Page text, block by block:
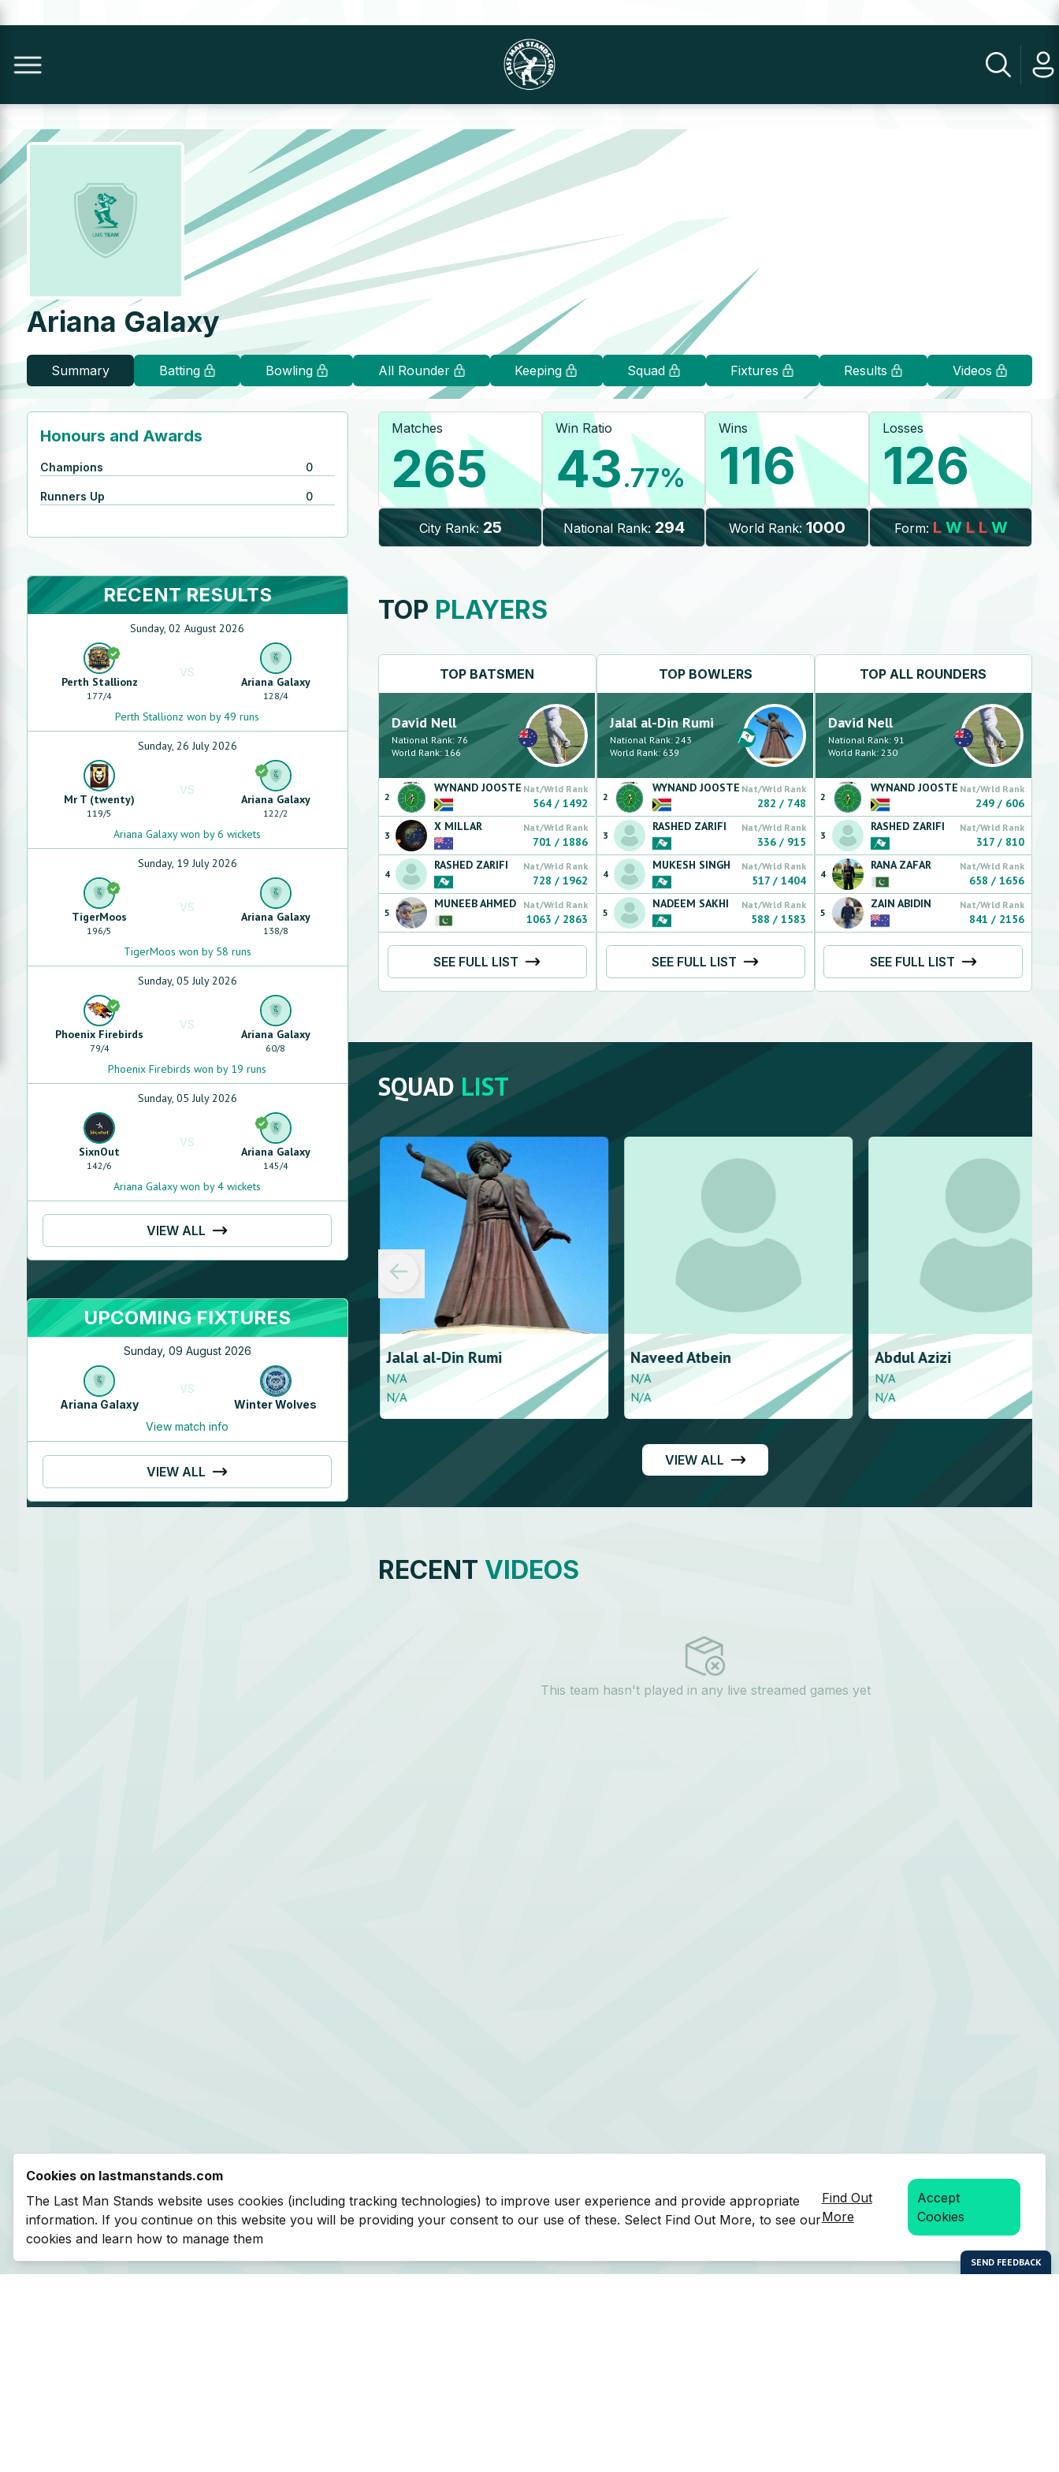
Ariana Galaxy
Summary Batting Bowling All Rounder Keeping Squad Fixtures Results Videos
Honours and Awards
Champions 0
Runners Up 0
RECENT RESULTS
Sunday, 02 August 2026
Perth Stallionz
177/4
VS
Ariana Galaxy
128/4
Perth Stallionz won by 49 runs
Sunday, 26 July 2026
Mr T (twenty)
119/5
VS
Ariana Galaxy
122/2
Ariana Galaxy won by 6 wickets
Sunday, 19 July 2026
TigerMoos
196/5
VS
Ariana Galaxy
138/8
TigerMoos won by 58 runs
Sunday, 05 July 2026
Phoenix Firebirds
79/4
VS
Ariana Galaxy
60/8
Phoenix Firebirds won by 19 runs
Sunday, 05 July 2026
SixnOut
142/6
VS
Ariana Galaxy
145/4
Ariana Galaxy won by 4 wickets
VIEW ALL
UPCOMING FIXTURES
Sunday, 09 August 2026
Ariana Galaxy
VS
Winter Wolves
View match info
VIEW ALL
Matches
265
Win Ratio
43.77%
Wins
116
Losses
126
City Rank: 25 National Rank: 294 World Rank: 1000 Form: L W L L W
TOP PLAYERS
TOP BATSMEN
David Nell
National Rank: 76
World Rank: 166
2
WYNAND JOOSTE Nat/Wrld Rank
564 /1492
3
X MILLAR Nat/Wrld Rank
701 /1886
4
RASHED ZARIFI Nat/Wrld Rank
728 /1962
5
MUNEEBAHMED Nat/Wrld Rank
1063 / 2863
SEE FULL LIST
TOP BOWLERS
Jalal al-Din Rumi
National Rank:243
World Rank: 639
2
WYNAND JOOSTE Nat/Wrld Rank
282 / 748
3
RASHED ZARIFI Nat/Wrld Rank
336 / 915
4
MUKESH SINGH Nat/Wrld Rank
517 /1404
5
NADEEM SAKHI Nat/Wrld Rank
588 /1583
SEE FULL LIST
TOPALL ROUNDERS
David Nell
National Rank: 91
World Rank: 230
2
WYNAND JOOSTE Nat/Wrld Rank
249/ 606
3
RASHED ZARIFI Nat/Wrld Rank
317/ 810
4
RANA ZAFAR Nat/Wrld Rank
658 / 1656
5
ZAIN ABIDIN Nat/Wrld Rank
841 / 2156
SEE FULL LIST
SQUADLIST
Wahid Yousofzai Jalal al-Din Rumi
N/A
N/A
Naveed Atbein
N/A
N/A
Abdul Azizi
N/A
N/A
VIEW ALL
RECENT VIDEOS
This team hasn't played in any live streamed games yet
Cookies on lastmanstands.com
The Last Man Stands website uses cookies (including tracking technologies) to improve user experience and provide appropriate
information. If you continue on this website you will be providing your consent to our use of these. Select Find Out More, to see our
cookies and learn how to manage them
Find Out
More
Accept
Cookies